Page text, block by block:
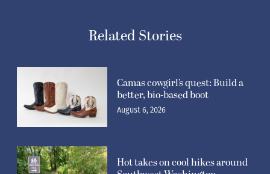
Related Stories
Camas cowgirl’s quest: Build a
better, bio-based boot
August 6, 2026
Hot takes on cool hikes around